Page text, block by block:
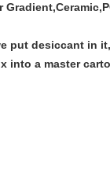
put desiccant in
into a master